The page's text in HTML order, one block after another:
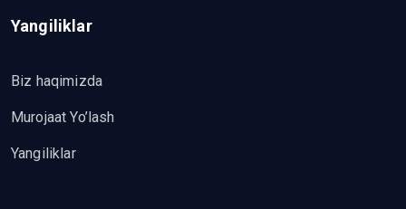
Yangiliklar
Biz haqimizda
Murojaat Yo’lash
Yangiliklar